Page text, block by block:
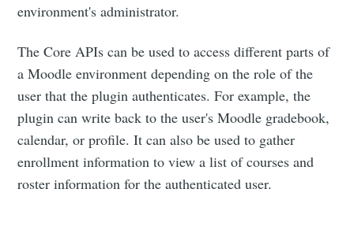
environment's administrator.
The Core APIs can be used to access different parts of
a Moodle environment depending on the role of the
user that the plugin authenticates. For example, the
plugin can write back to the user's Moodle gradebook,
calendar, or profile. It can also be used to gather
enrollment information to view a list of courses and
roster information for the authenticated user.